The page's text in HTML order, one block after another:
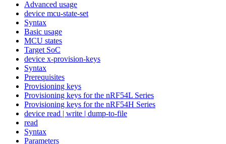
Advanced usage
device mcu-state-set
Syntax
Basic usage
MCU states
Target SoC
device x-provision-keys
Syntax
Prerequisites
Provisioning keys
Provisioning keys for the nRF54L Series
Provisioning keys for the nRF54H Series
device read | write | dump-to-file
read
Syntax
Parameters